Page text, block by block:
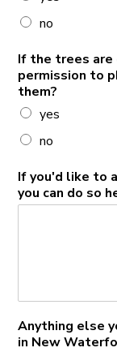
no
If the trees are
permission to
them?
yes
no
If you'd like to
you can do so
Anything else
in New